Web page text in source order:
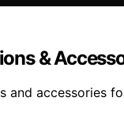
&
and accessories